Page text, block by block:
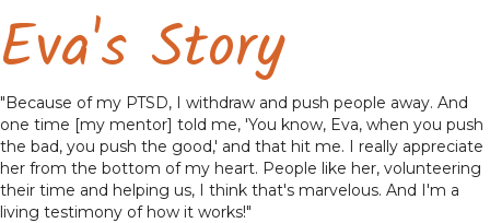
Eva's Story
"Because of my PTSD, I withdraw and push people away. And
one time [my mentor] told me, 'You know, Eva, when you push
the bad, you push the good,' and that hit me. I really appreciate
her from the bottom of my heart. People like her, volunteering
their time and helping us, I think that's marvelous. And I'm a
living testimony of how it works!"